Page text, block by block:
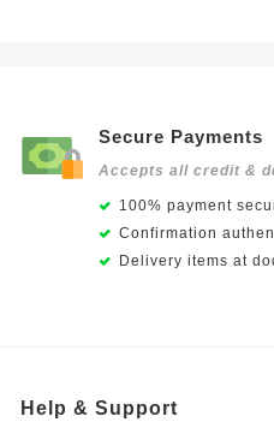
Secure Payments
Accepts all credit &
100% payment
Confirmation
Delivery items at
Help & Support